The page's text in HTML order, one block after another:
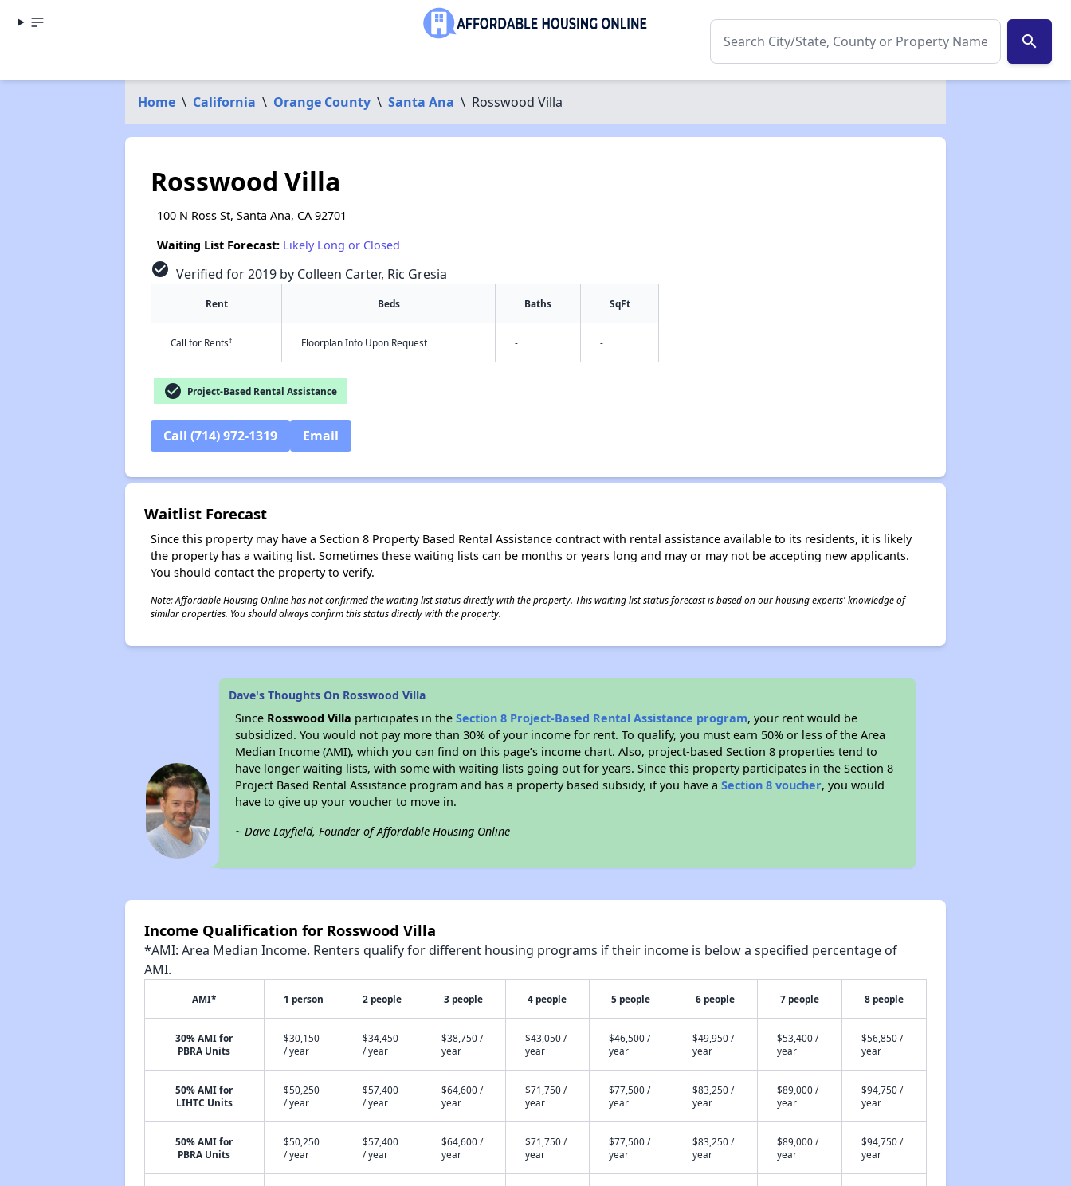
search
Home \ California \ Orange County \ Santa Ana \ Rosswood Villa
Rosswood Villa
100 N Ross St, Santa Ana, CA 92701
Waiting List Forecast: Likely Long or Closed
check_circle Verified for 2019 by Colleen Carter, Ric Gresia
Rent Beds Baths SqFt
Call for Rents† Floorplan Info Upon Request - -
check_circle Project-Based Rental Assistance
Call (714) 972-1319 Email
Waitlist Forecast
Since this property may have a Section 8 Property Based Rental Assistance contract with rental assistance available to its residents, it is likely
the property has a waiting list. Sometimes these waiting lists can be months or years long and may or may not be accepting new applicants.
You should contact the property to verify.
Note: Affordable Housing Online has not confirmed the waiting list status directly with the property. This waiting list status forecast is based on our housing experts' knowledge of
similar properties. You should always confirm this status directly with the property.
Dave's Thoughts On Rosswood Villa
Since Rosswood Villa participates in theSection 8 Project-Based Rental Assistance program, your rent would be
subsidized. You would not pay more than 30% of your income for rent. To qualify, you must earn 50% or less of the Area
Median Income (AMI), which you can find on this page’s income chart. Also, project-based Section 8 properties tend to
have longer waiting lists, with some with waiting lists going out for years. Since this property participates in the Section 8
Project Based Rental Assistance program and has a property based subsidy, if you have aSection 8 voucher, you would
have to give up your voucher to move in.
~ Dave Layfield, Founder of Affordable Housing Online
Income Qualification for Rosswood Villa
*AMI: Area Median Income. Renters qualify for different housing programs if their income is below a specified percentage of
AMI.
AMI* 1 person 2 people 3 people 4 people 5 people 6 people 7 people 8 people
30% AMI for
PBRA Units
$30,150
/ year
$34,450
/ year
$38,750 /
year
$43,050 /
year
$46,500 /
year
$49,950 /
year
$53,400 /
year
$56,850 /
year
50% AMI for
LIHTC Units
$50,250
/ year
$57,400
/ year
$64,600 /
year
$71,750 /
year
$77,500 /
year
$83,250 /
year
$89,000 /
year
$94,750 /
year
50% AMI for
PBRA Units
$50,250
/ year
$57,400
/ year
$64,600 /
year
$71,750 /
year
$77,500 /
year
$83,250 /
year
$89,000 /
year
$94,750 /
year